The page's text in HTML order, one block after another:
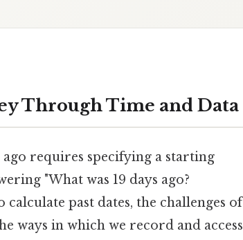
Through Time and Data
requires specifying a starting
"What was 19 days ago?
past dates, the challenges of
ways in which we record and access